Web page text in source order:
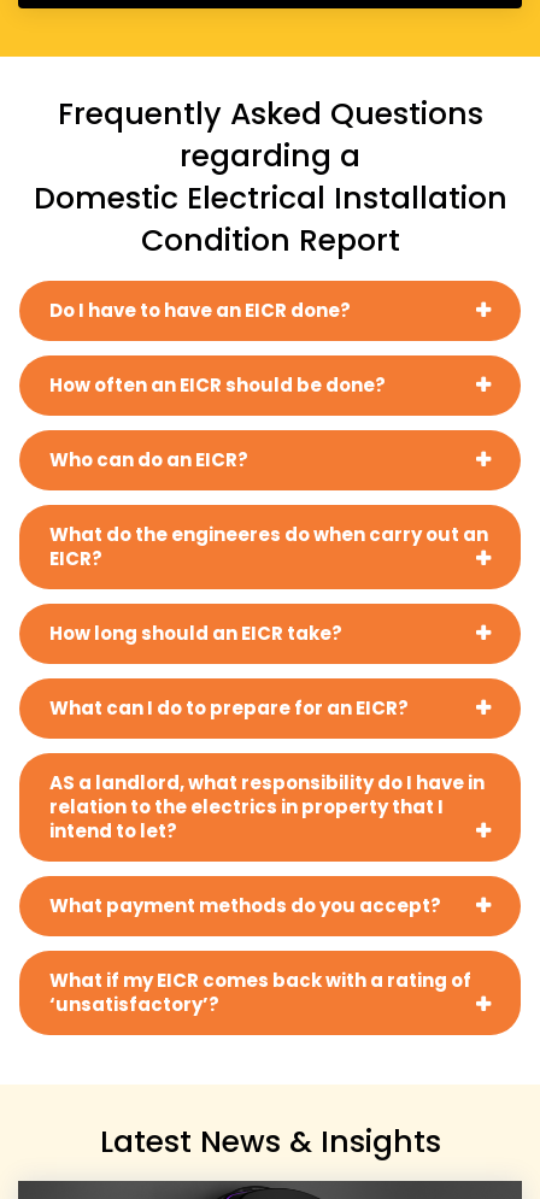
Frequently Asked Questions
regarding a
Domestic Electrical Installation
Condition Report
Do I have to have an EICR done?
How often an EICR should be done?
Who can do an EICR?
What do the engineeres do when carry out an
EICR?
How long should an EICR take?
What can I do to prepare for an EICR?
AS a landlord, what responsibility do I have in
relation to the electrics in property that I
intend to let?
What payment methods do you accept?
What if my EICR comes back with a rating of
‘unsatisfactory’?
Latest News & Insights